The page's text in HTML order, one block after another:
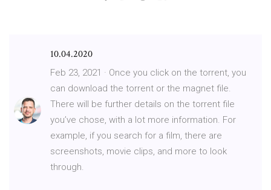
10.04.2020
Feb 23, 2021 · Once you click on the torrent, you
can download the torrent or the magnet file.
There will be further details on the torrent file
you’ve chose, with a lot more information. For
example, if you search for a film, there are
screenshots, movie clips, and more to look
through.